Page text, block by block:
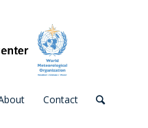
Contact